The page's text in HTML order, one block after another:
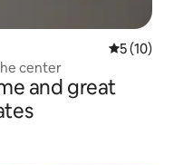
5 out of 5
5 (10)
center
and great